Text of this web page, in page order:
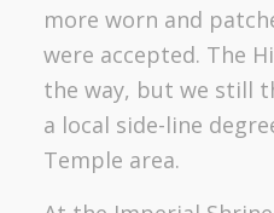
more worn and
were accepted. The
the way, but we still
a local side-line
Temple area.